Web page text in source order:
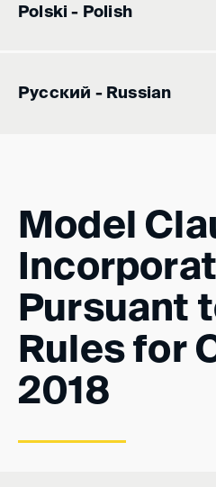
Polski - Polish
Русский - Russian
Model
Pursuant
Rules for
2018